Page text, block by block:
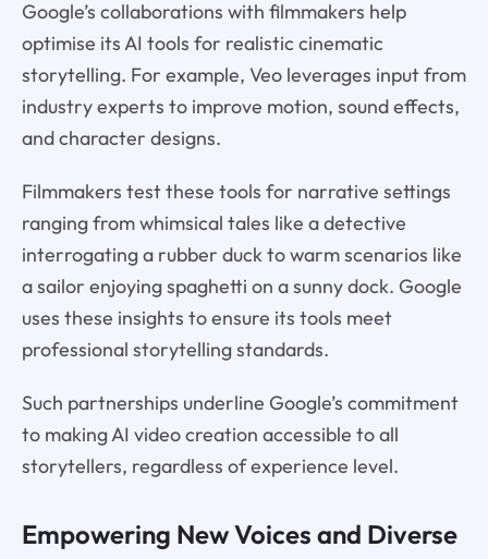
Google’s collaborations with filmmakers help
optimise its AI tools for realistic cinematic
storytelling. For example, Veo leverages input from
industry experts to improve motion, sound effects,
and character designs.
Filmmakers test these tools for narrative settings
ranging from whimsical tales like a detective
interrogating a rubber duck to warm scenarios like
a sailor enjoying spaghetti on a sunny dock. Google
uses these insights to ensure its tools meet
professional storytelling standards.
Such partnerships underline Google’s commitment
to making AI video creation accessible to all
storytellers, regardless of experience level.
Empowering New Voices and Diverse